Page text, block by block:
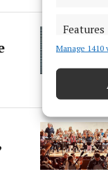
Features
Match and
Ensure
privacy
Manage 1410